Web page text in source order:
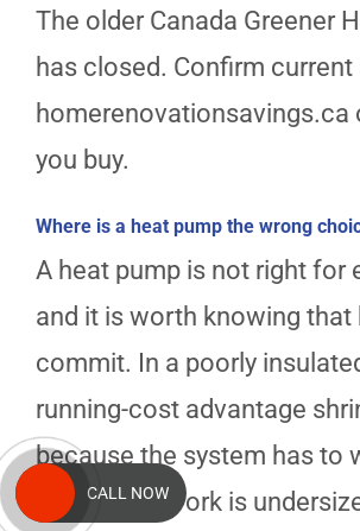
The older Canada Greener
has closed. Confirm
homerenovationsavings.ca
you buy.
Where is a heat pump the wrong
A heat pump is not right for
and it is worth knowing that
commit. In a poorly
running-cost advantage
because the system has to
If your ductwork is
CALL NOW